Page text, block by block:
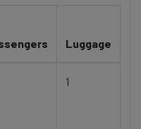
Luggage
1